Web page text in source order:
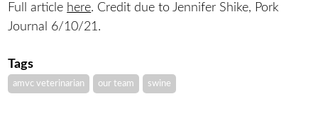
Full article here. Credit due to Jennifer Shike, Pork
Journal 6/10/21.
Tags
amvc veterinarian our team swine